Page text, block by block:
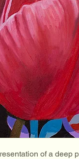
of a deep